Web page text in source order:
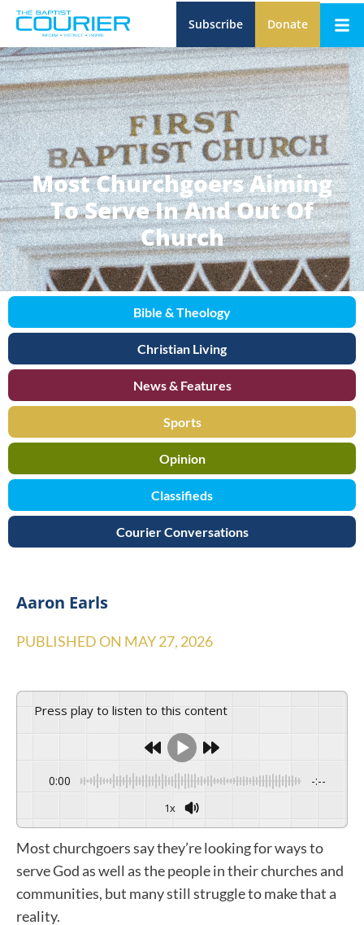
Subscribe Donate
Most Churchgoers Aiming
To Serve In And Out Of
Church
Bible & Theology
Christian Living
News & Features
Sports
Opinion
Classifieds
Courier Conversations
Aaron Earls
PUBLISHED ON MAY 27, 2026
Press play to listen to this content
0:00 -:--
1x
Most churchgoers say they’re looking for ways to
serve God as well as the people in their churches and
communities, but many still struggle to make that a
reality.